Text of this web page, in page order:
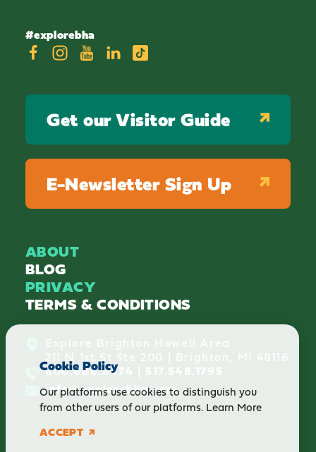
#explorebha
ABOUT
BLOG
PRIVACY
TERMS & CONDITIONS
211 N 1st St Ste 200 | Brighton, MI 48116
800.686.8474
info@explorebha.com
Get our Visitor Guide
E-Newsletter Sign Up
Cookie Policy
Our platforms use cookies to distinguish you
from other users of our platforms. Learn More
ACCEPT